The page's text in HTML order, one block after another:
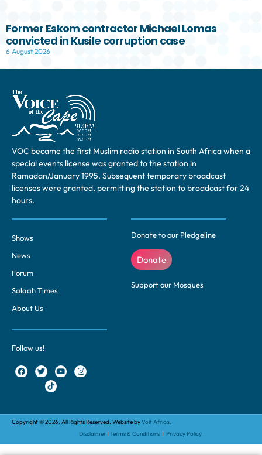
Former Eskom contractor Michael Lomas
convicted in Kusile corruption case
6 August 2026
VOC became the first Muslim radio station in South Africa when a
special events license was granted to the station in
Ramadan/January 1995. Subsequent temporary broadcast
licenses were granted, permitting the station to broadcast for 24
hours.
Shows
News
Forum
Salaah Times
About Us
Donate to our Pledgeline
Donate
Support our Mosques
Follow us!
Copyright © 2026. All Rights Reserved. Website byVolt Africa.
Disclaimer |Terms & Conditions | Privacy Policy